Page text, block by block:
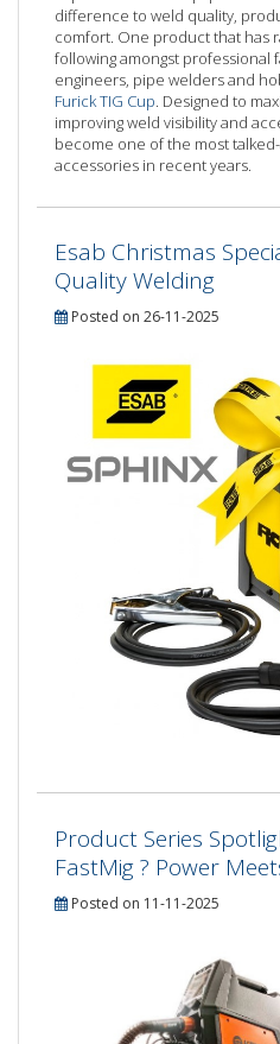
difference to weld quality,
comfort. One product that has
following amongst professional
engineers, pipe welders and
Furick TIG Cup. Designed to
improving weld visibility and
become one of the most
accessories in recent years.
Esab Christmas
Quality Welding
Posted on 26-11-2025
Product Series
FastMig ? Power
Posted on 11-11-2025